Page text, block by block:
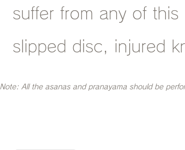
suffer from any of
slipped disc, injured
Note: All the asanas and pranayama should be